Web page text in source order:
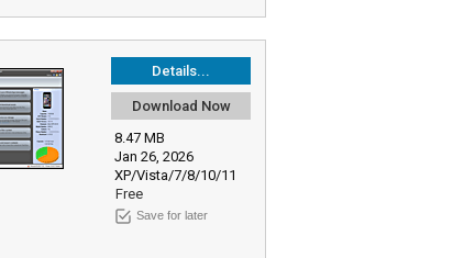
Details...
Download Now
8.47 MB
Jan 26, 2026
XP/Vista/7/8/10/11
Free
Save for later